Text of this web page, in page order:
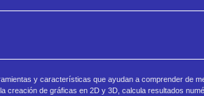
y características que ayudan a comprender de
creación de gráficas en 2D y 3D, calcula resultados